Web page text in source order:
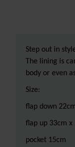
Step out in
The lining is
body or even
Size:
flap down
flap up 33cm x
pocket 15cm